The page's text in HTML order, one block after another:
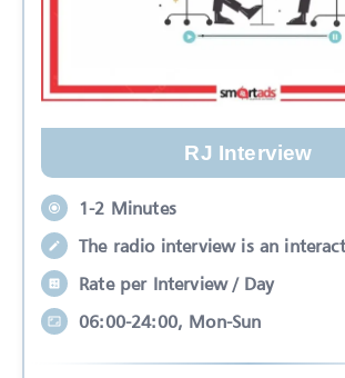
RJ Interview
1-2 Minutes
The radio interview is an
Rate per Interview / Day
06:00-24:00, Mon-Sun